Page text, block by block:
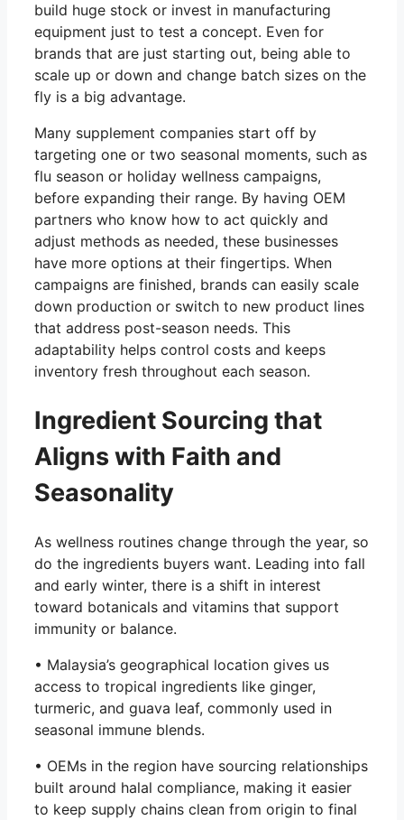
build huge stock or invest in manufacturing
equipment just to test a concept. Even for
brands that are just starting out, being able to
scale up or down and change batch sizes on the
fly is a big advantage.
Many supplement companies start off by
targeting one or two seasonal moments, such as
flu season or holiday wellness campaigns,
before expanding their range. By having OEM
partners who know how to act quickly and
adjust methods as needed, these businesses
have more options at their fingertips. When
campaigns are finished, brands can easily scale
down production or switch to new product lines
that address post-season needs. This
adaptability helps control costs and keeps
inventory fresh throughout each season.
Ingredient Sourcing that
Aligns with Faith and
Seasonality
As wellness routines change through the year, so
do the ingredients buyers want. Leading into fall
and early winter, there is a shift in interest
toward botanicals and vitamins that support
immunity or balance.
• Malaysia’s geographical location gives us
access to tropical ingredients like ginger,
turmeric, and guava leaf, commonly used in
seasonal immune blends.
• OEMs in the region have sourcing relationships
built around halal compliance, making it easier
to keep supply chains clean from origin to final